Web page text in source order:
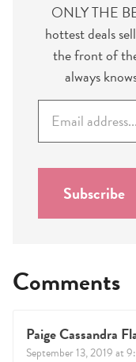
ONLY THE
hottest deals
the front of
always
a
i
Subscribe
Comments
Paige Cassandra
September 13, 2019 at